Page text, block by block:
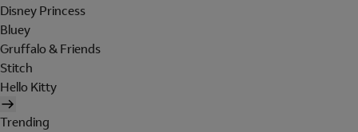
Disney Princess
Bluey
Gruffalo & Friends
Stitch
Hello Kitty
Trending